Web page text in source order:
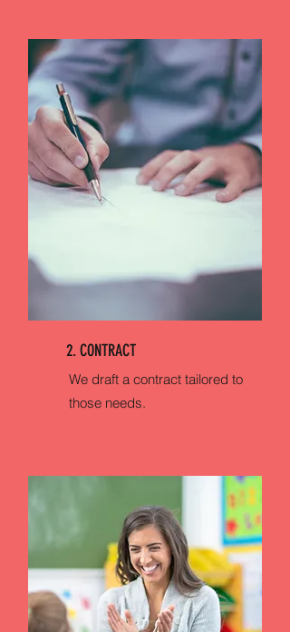
2. CONTRACT
We draft a contract tailored to
those needs.